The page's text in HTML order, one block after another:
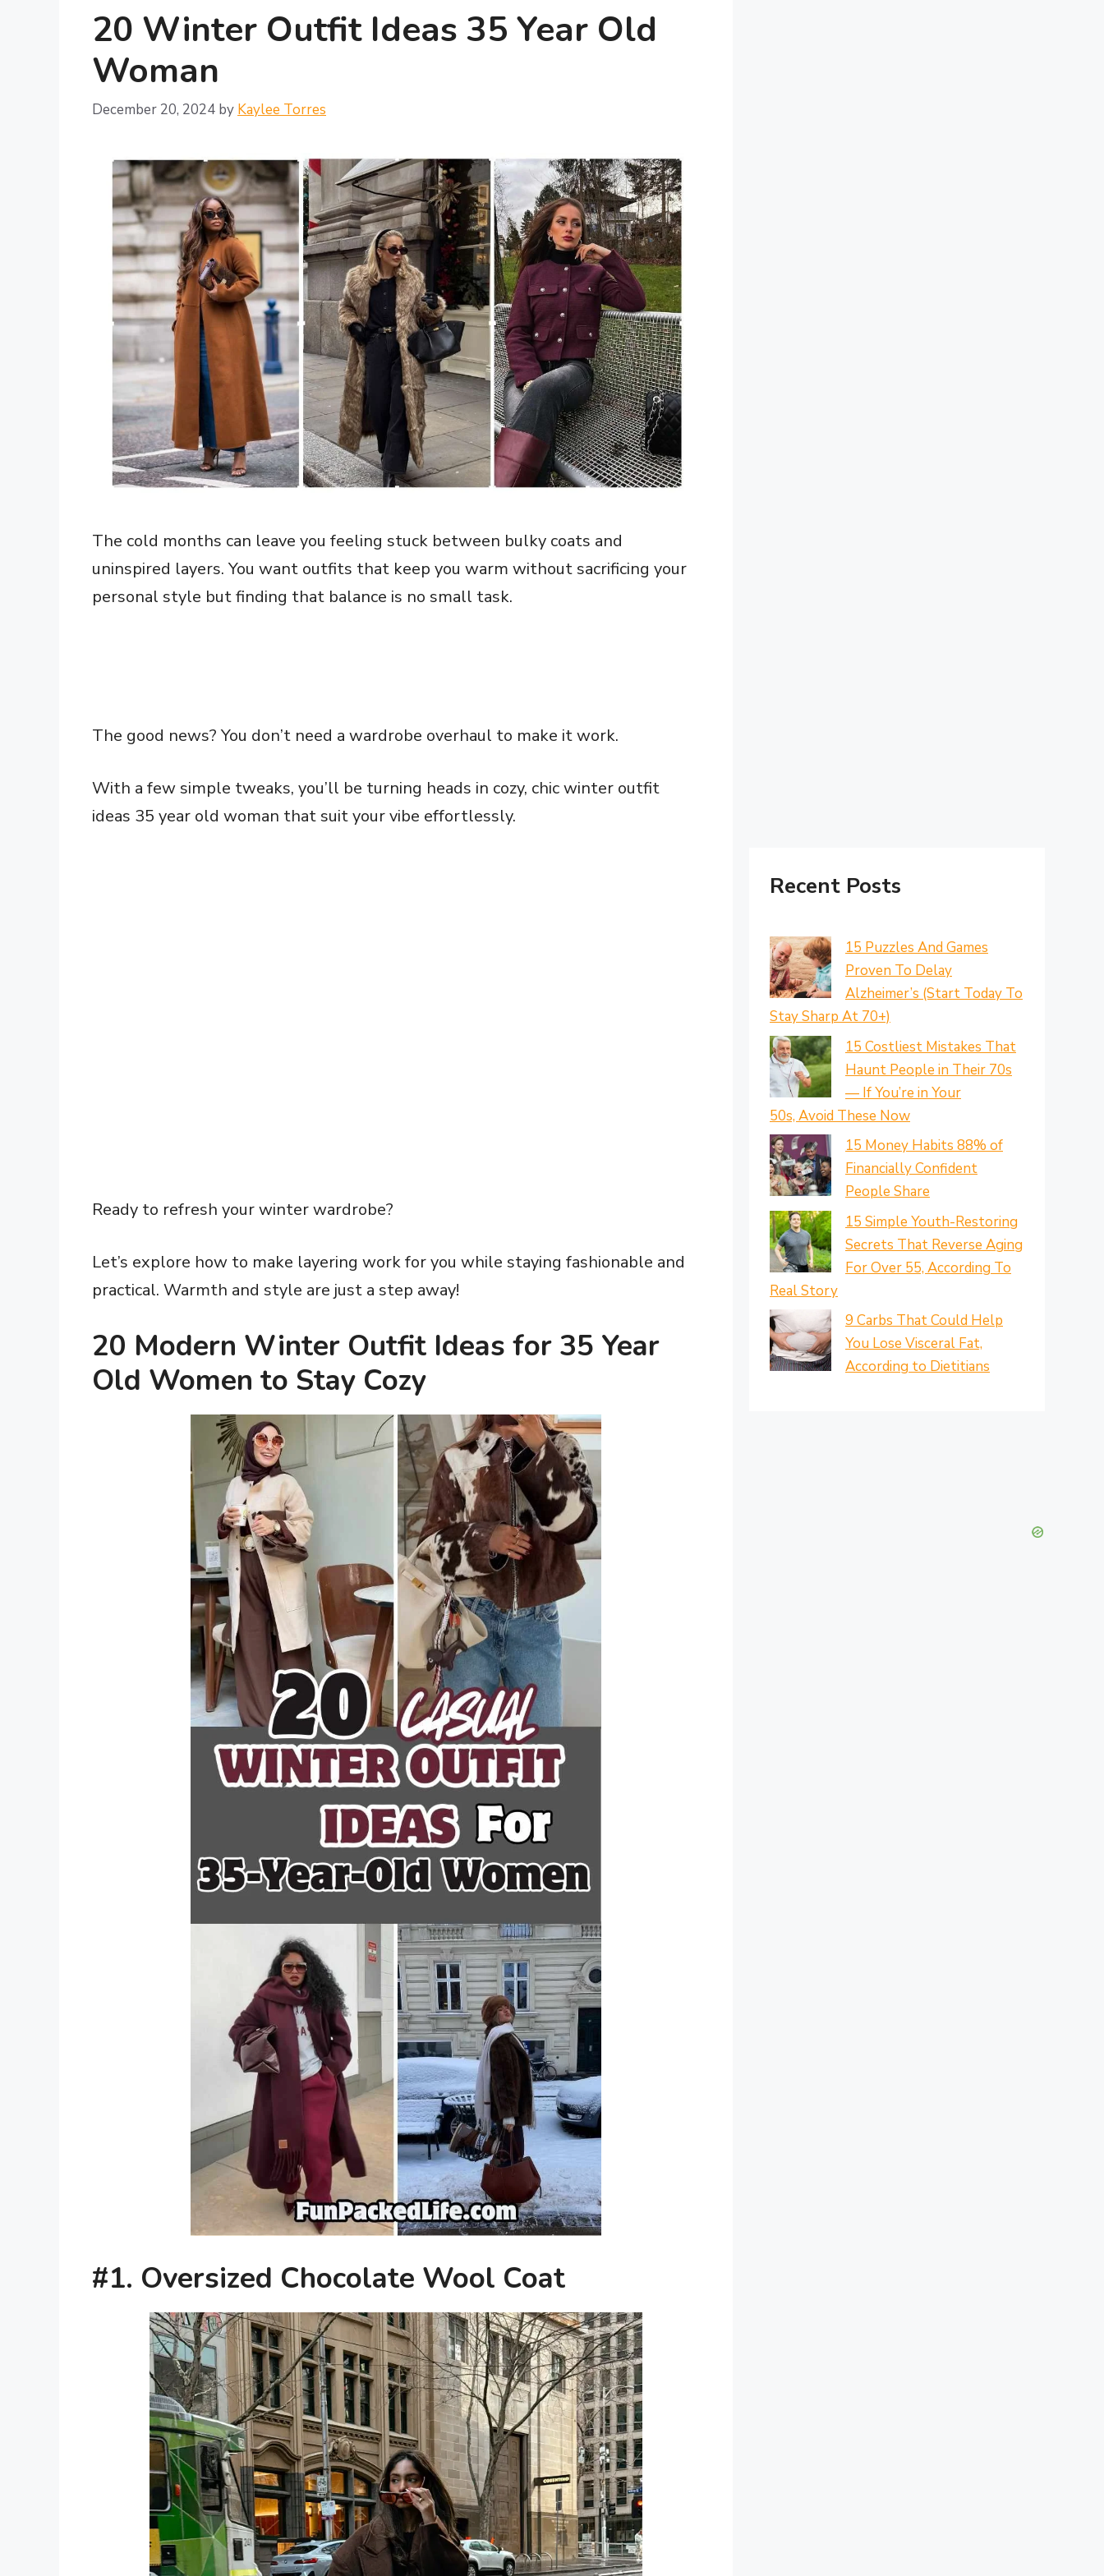
20 Winter Outfit Ideas 35 Year Old
Woman
December 20, 2024 by Kaylee Torres
The cold months can leave you feeling stuck between bulky coats and
uninspired layers. You want outfits that keep you warm without sacrificing your
personal style but finding that balance is no small task.
The good news? You don’t need a wardrobe overhaul to make it work.
With a few simple tweaks, you’ll be turning heads in cozy, chic winter outfit
ideas 35 year old woman that suit your vibe effortlessly.
Ready to refresh your winter wardrobe?
Let’s explore how to make layering work for you while staying fashionable and
practical. Warmth and style are just a step away!
20 Modern Winter Outfit Ideas for 35 Year
Old Women to Stay Cozy
#1. Oversized Chocolate Wool Coat
Recent Posts
15 Puzzles And Games
Proven To Delay
Alzheimer’s (Start Today To
Stay Sharp At 70+)
15 Costliest Mistakes That
Haunt People in Their 70s
— If You’re in Your
50s, Avoid These Now
15 Money Habits 88% of
Financially Confident
People Share
15 Simple Youth-Restoring
Secrets That Reverse Aging
For Over 55, According To
Real Story
9 Carbs That Could Help
You Lose Visceral Fat,
According to Dietitians